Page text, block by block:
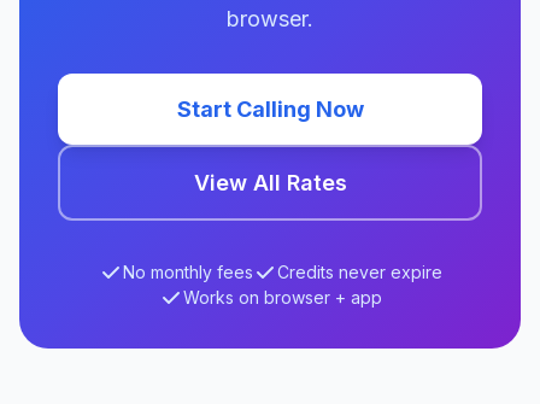
browser.
Start Calling Now
View All Rates
No monthly fees
Credits never expire
Works on browser + app